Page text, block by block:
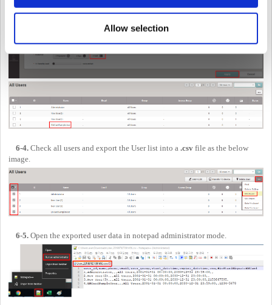
Allow selection
6-4. Check all users and export the User list into a .csv file as the below
image.
6-5. Open the exported user data in notepad administrator mode.